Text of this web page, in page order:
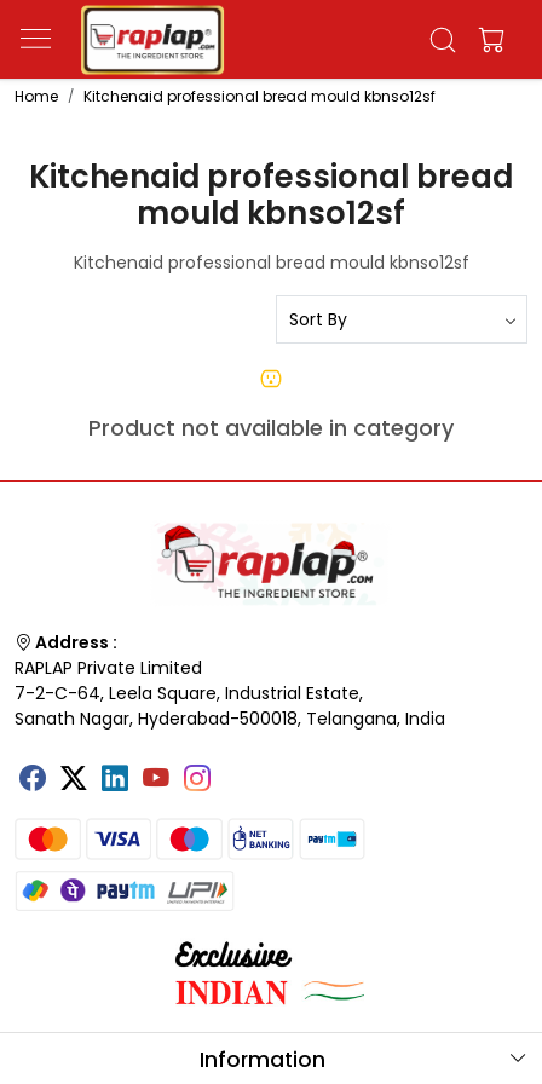
Home Kitchenaid professional bread mould kbnso12sf
Kitchenaid professional bread
mould kbnso12sf
Kitchenaid professional bread mould kbnso12sf
Product not available in category
Address :
RAPLAP Private Limited
7-2-C-64, Leela Square, Industrial Estate,
Sanath Nagar, Hyderabad-500018, Telangana, India
Information